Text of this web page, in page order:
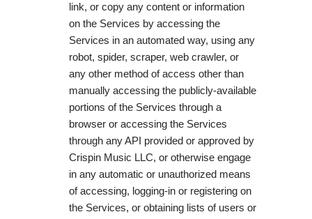
link, or copy any content or information
on the Services by accessing the
Services in an automated way, using any
robot, spider, scraper, web crawler, or
any other method of access other than
manually accessing the publicly-available
portions of the Services through a
browser or accessing the Services
through any API provided or approved by
Crispin Music LLC, or otherwise engage
in any automatic or unauthorized means
of accessing, logging-in or registering on
the Services, or obtaining lists of users or